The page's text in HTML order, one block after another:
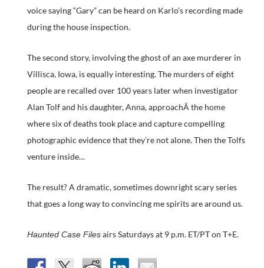
voice saying “Gary” can be heard on Karlo’s recording made
during the house inspection.
The second story, involving the ghost of an axe murderer in
Villisca, Iowa, is equally interesting. The murders of eight
people are recalled over 100 years later when investigator
Alan Tolf and his daughter, Anna, approachÂ the home
where six of deaths took place and capture compelling
photographic evidence that they’re not alone. Then the Tolfs
venture inside…
The result? A dramatic, sometimes downright scary series
that goes a long way to convincing me spirits are around us.
Haunted Case Filesairs Saturdays at 9 p.m. ET/PT on T+E.